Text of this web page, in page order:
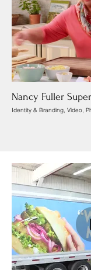
Nancy Fuller
Identity & Branding, Video,